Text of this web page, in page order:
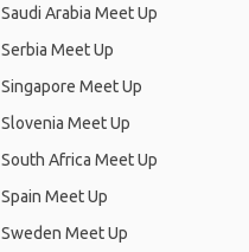
Saudi Arabia Meet Up
Serbia Meet Up
Singapore Meet Up
Slovenia Meet Up
South Africa Meet Up
Spain Meet Up
Sweden Meet Up